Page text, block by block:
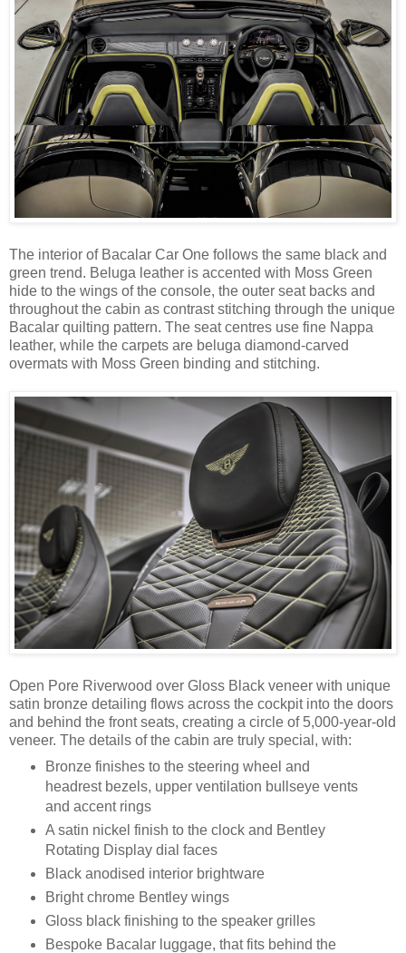
The interior of Bacalar Car One follows the same black and
green trend. Beluga leather is accented with Moss Green
hide to the wings of the console, the outer seat backs and
throughout the cabin as contrast stitching through the unique
Bacalar quilting pattern. The seat centres use fine Nappa
leather, while the carpets are beluga diamond-carved
overmats with Moss Green binding and stitching.
Open Pore Riverwood over Gloss Black veneer with unique
satin bronze detailing flows across the cockpit into the doors
and behind the front seats, creating a circle of 5,000-year-old
veneer. The details of the cabin are truly special, with:
Bronze finishes to the steering wheel and
headrest bezels, upper ventilation bullseye vents
and accent rings
A satin nickel finish to the clock and Bentley
Rotating Display dial faces
Black anodised interior brightware
Bright chrome Bentley wings
Gloss black finishing to the speaker grilles
Bespoke Bacalar luggage, that fits behind the